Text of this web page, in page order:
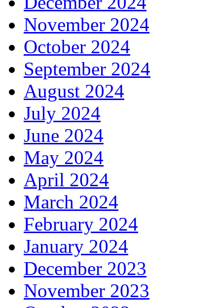
November 2024
October 2024
September 2024
August 2024
July 2024
June 2024
May 2024
April 2024
March 2024
February 2024
January 2024
December 2023
November 2023